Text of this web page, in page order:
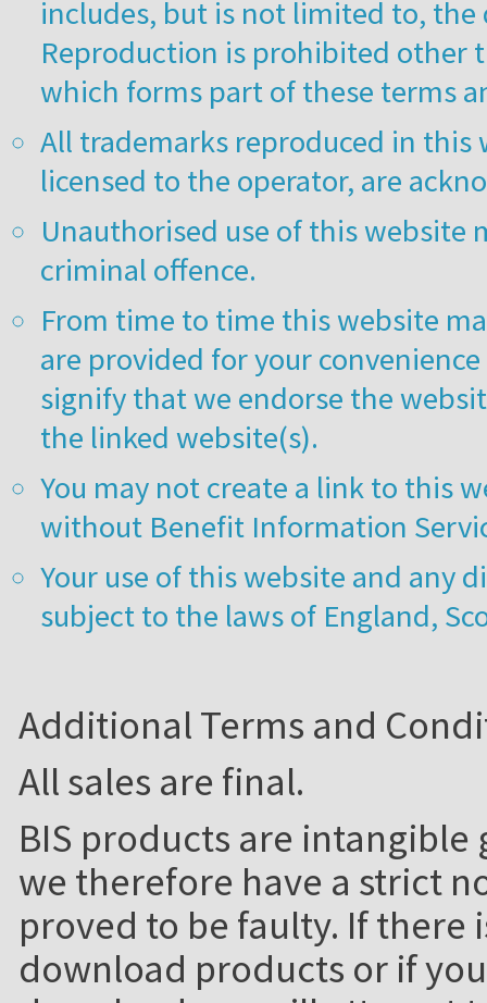
includes, but is not limited to, the
Reproduction is prohibited other
which forms part of these terms
All trademarks reproduced in
licensed to the operator, are
Unauthorised use of this website
criminal offence.
From time to time this website
are provided for your
signify that we endorse the
the linked website(s).
You may not create a link to this
without Benefit Information
Your use of this website and any
subject to the laws of England,
Additional Terms and
All sales are final.
BIS products are
we therefore have a strict
proved to be faulty. If
download products or if